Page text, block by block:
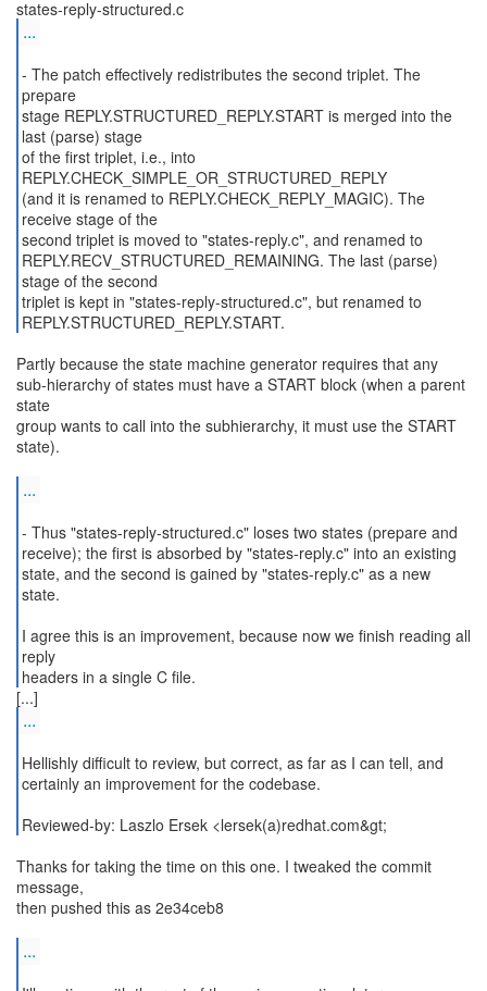
...
- The patch effectively redistributes the second triplet. The
prepare
stage REPLY.STRUCTURED_REPLY.START is merged into the
last (parse) stage
of the first triplet, i.e., into
REPLY.CHECK_SIMPLE_OR_STRUCTURED_REPLY
(and it is renamed to REPLY.CHECK_REPLY_MAGIC). The
receive stage of the
second triplet is moved to "states-reply.c", and renamed to
REPLY.RECV_STRUCTURED_REMAINING. The last (parse)
stage of the second
triplet is kept in "states-reply-structured.c", but renamed to
REPLY.STRUCTURED_REPLY.START.
Partly because the state machine generator requires that any
sub-hierarchy of states must have a START block (when a parent
state
group wants to call into the subhierarchy, it must use the START
state).
...
- Thus "states-reply-structured.c" loses two states (prepare and
receive); the first is absorbed by "states-reply.c" into an existing
state, and the second is gained by "states-reply.c" as a new
state.
I agree this is an improvement, because now we finish reading all
reply
...
Hellishly difficult to review, but correct, as far as I can tell, and
certainly an improvement for the codebase.
Reviewed-by: Laszlo Ersek <lersek(a)redhat.com&gt;
Thanks for taking the time on this one. I tweaked the commit
message,
then pushed this as 2e34ceb8
...